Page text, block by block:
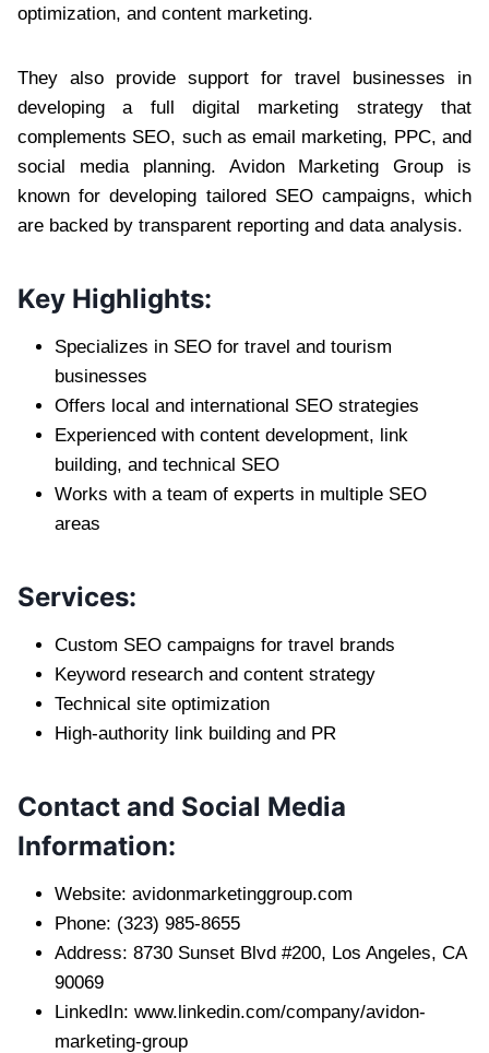
optimization, and content marketing.
They also provide support for travel businesses in
developing a full digital marketing strategy that
complements SEO, such as email marketing, PPC, and
social media planning. Avidon Marketing Group is
known for developing tailored SEO campaigns, which
are backed by transparent reporting and data analysis.
Key Highlights:
Specializes in SEO for travel and tourism
businesses
Offers local and international SEO strategies
Experienced with content development, link
building, and technical SEO
Works with a team of experts in multiple SEO
areas
Services:
Custom SEO campaigns for travel brands
Keyword research and content strategy
Technical site optimization
High-authority link building and PR
Contact and Social Media
Information:
Website: avidonmarketinggroup.com
Phone: (323) 985-8655
Address: 8730 Sunset Blvd #200, Los Angeles, CA
90069
LinkedIn: www.linkedin.com/company/avidon-
marketing-group